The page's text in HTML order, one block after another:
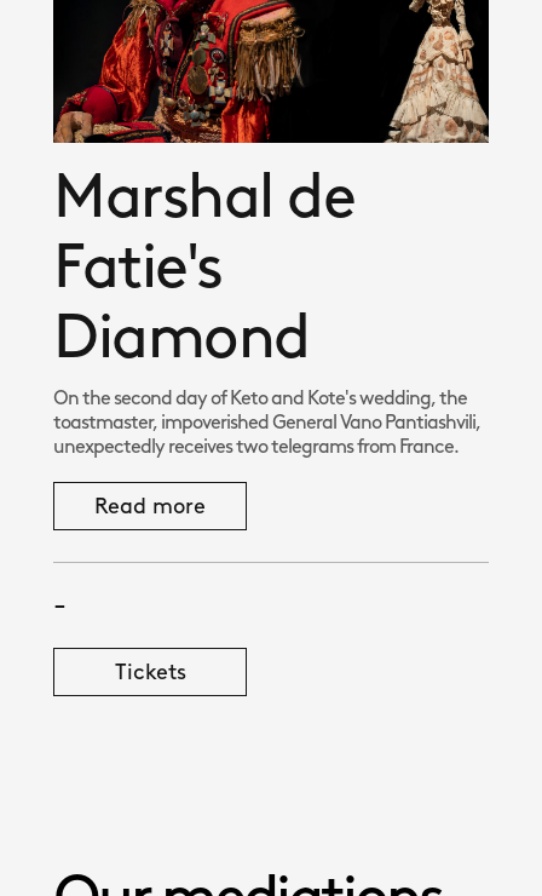
Marshal de
Fatie's
Diamond
On the second day of Keto and Kote's wedding, the
toastmaster, impoverished General Vano Pantiashvili,
unexpectedly receives two telegrams from France.
Read more
-
Tickets